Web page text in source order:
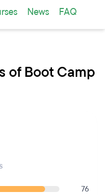
News FAQ
of Boot Camp
76